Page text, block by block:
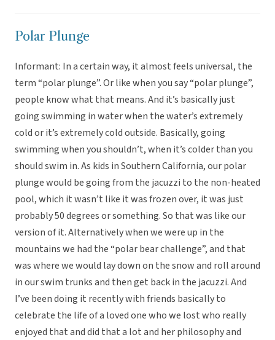
Polar Plunge
Informant: In a certain way, it almost feels universal, the
term “polar plunge”. Or like when you say “polar plunge”,
people know what that means. And it’s basically just
going swimming in water when the water’s extremely
cold or it’s extremely cold outside. Basically, going
swimming when you shouldn’t, when it’s colder than you
should swim in. As kids in Southern California, our polar
plunge would be going from the jacuzzi to the non-heated
pool, which it wasn’t like it was frozen over, it was just
probably 50 degrees or something. So that was like our
version of it. Alternatively when we were up in the
mountains we had the “polar bear challenge”, and that
was where we would lay down on the snow and roll around
in our swim trunks and then get back in the jacuzzi. And
I’ve been doing it recently with friends basically to
celebrate the life of a loved one who we lost who really
enjoyed that and did that a lot and her philosophy and